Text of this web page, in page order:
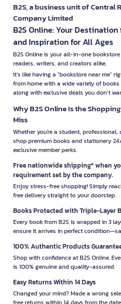
B2S, a business unit of Central
Company Limited
B2S Online: Your
and Inspiration for All Ages
B2S Online is your all-in-one
readers, writers, and creators alike.
It’s like having a "bookstore near me"
from home with a wide variety of
along with exclusive deals you don’t
Why B2S Online Is the
Miss
Whether you're a student, professional,
shop premium books and stationery
exclusive member perks.
Free nationwide shipping* when
requirement set by the company.
Enjoy stress-free shopping! Simply
free delivery straight to your doorstep.
Books Protected with Triple-Layer
Every book from B2S is wrapped in 3
ensure it arrives in perfect
100% Authentic Products
Shop with confidence at B2S Online.
is 100% genuine and quality-assured.
Easy Returns Within 14 Days
Changed your mind? Made a wrong